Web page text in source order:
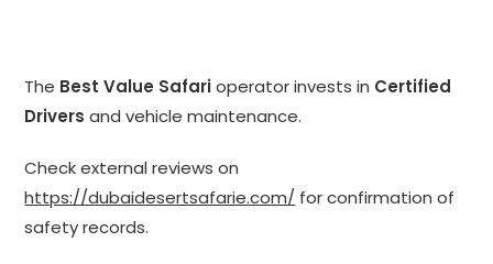
The Best Value Safarioperator invests in Certified
Drivers and vehicle maintenance.
Check external reviews on
https://dubaidesertsafarie.com/ for confirmation of
safety records.